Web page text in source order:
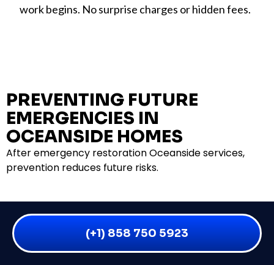
(+1) 858 750 5923
work begins. No surprise charges or hidden fees.
PREVENTING FUTURE
EMERGENCIES IN
OCEANSIDE HOMES
After emergency restoration Oceanside services,
prevention reduces future risks.
COASTAL PROPERTY MAINTENANCE
Clean gutters and downspouts quarterly (not just
twice yearly). Salt buildup requires more frequent